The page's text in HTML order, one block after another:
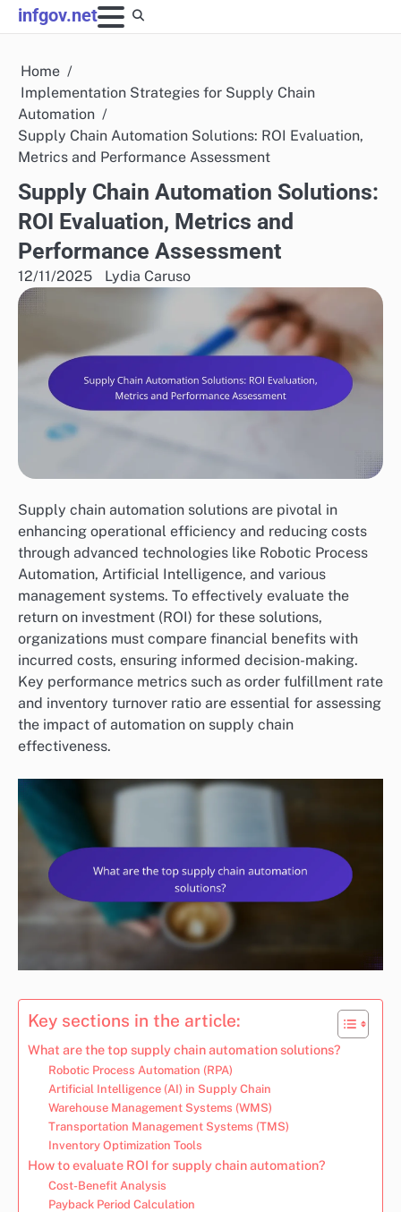
Skip
to
infgov.net
Home
Implementation Strategies for Supply Chain
Automation
Supply Chain Automation Solutions: ROI Evaluation,
Metrics and Performance Assessment
Supply Chain Automation Solutions:
ROI Evaluation, Metrics and
Performance Assessment
12/11/2025 Lydia Caruso
Supply chain automation solutions are pivotal in
enhancing operational efficiency and reducing costs
through advanced technologies like Robotic Process
Automation, Artificial Intelligence, and various
management systems. To effectively evaluate the
return on investment (ROI) for these solutions,
organizations must compare financial benefits with
incurred costs, ensuring informed decision-making.
Key performance metrics such as order fulfillment rate
and inventory turnover ratio are essential for assessing
the impact of automation on supply chain
effectiveness.
Key sections in the article:
What are the top supply chain automation solutions?
Robotic Process Automation (RPA)
Artificial Intelligence (AI) in Supply Chain
Warehouse Management Systems (WMS)
Transportation Management Systems (TMS)
Inventory Optimization Tools
How to evaluate ROI for supply chain automation?
Cost-Benefit Analysis
Payback Period Calculation